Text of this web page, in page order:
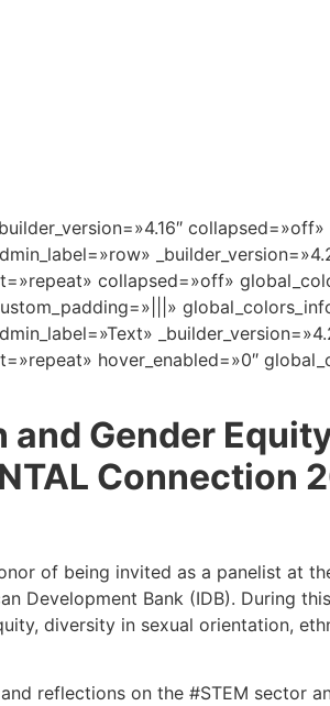
collapsed=»off»
hover_enabled=»0″
Gender
Connection
of being invited as a panelist at
Development Bank (IDB). During
diversity in sexual orientation,
reflections on the #STEM sector